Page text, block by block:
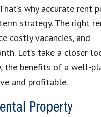
why accurate rent
strategy. The right
costly vacancies, and
Let’s take a closer
benefits of a well-
and profitable.
Property